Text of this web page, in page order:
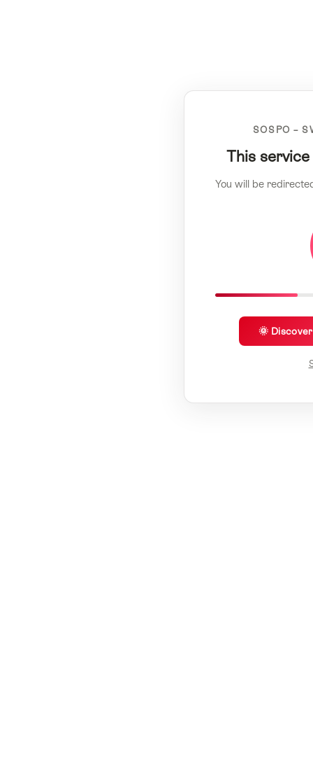
SOSPO –
This
You will be
🌞